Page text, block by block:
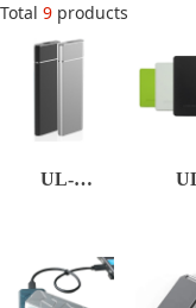
Total 9 products
UL-